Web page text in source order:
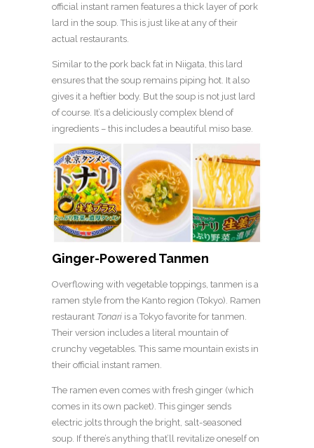
official instant ramen features a thick layer of pork
lard in the soup. This is just like at any of their
actual restaurants.
Similar to the pork back fat in Niigata, this lard
ensures that the soup remains piping hot. It also
gives it a heftier body. But the soup is not just lard
of course. It’s a deliciously complex blend of
ingredients – this includes a beautiful miso base.
Ginger-Powered Tanmen
Overflowing with vegetable toppings, tanmen is a
ramen style from the Kanto region (Tokyo). Ramen
restaurant Tonari is a Tokyo favorite for tanmen.
Their version includes a literal mountain of
crunchy vegetables. This same mountain exists in
their official instant ramen.
The ramen even comes with fresh ginger (which
comes in its own packet). This ginger sends
electric jolts through the bright, salt-seasoned
soup. If there’s anything that’ll revitalize oneself on